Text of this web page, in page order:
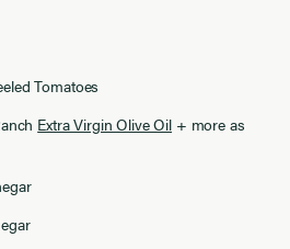
Tomatoes
Extra Virgin Olive Oil + more as